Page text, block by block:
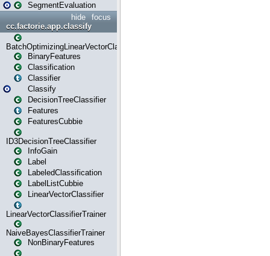
SegmentEvaluation
focus
hide
cc.factorie.app.classify
BatchOptimizingLinearVectorClassifierTrainer
BinaryFeatures
Classification
Classifier
Classify
DecisionTreeClassifier
Features
FeaturesCubbie
ID3DecisionTreeClassifier
InfoGain
Label
LabeledClassification
LabelListCubbie
LinearVectorClassifier
LinearVectorClassifierTrainer
NaiveBayesClassifierTrainer
NonBinaryFeatures